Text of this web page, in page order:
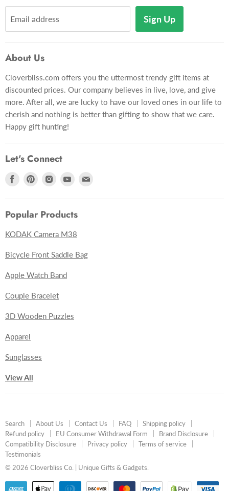
Pets
Gift Lookup
Contact Us
Email address Sign Up
About Us
Cloverbliss.com offers you the uttermost trendy gift items at
discounted prices. Our company believes in live, love, and give
more. After all, we are lucky to have our loved ones in our life to
cherish and nothing is better than gifting to show that we care.
Happy gift hunting!
Let's Connect
Find
Facebook
Find
Pinterest
Find
Instagram
Find
Youtube
Popular Products
KODAK Camera M38
Bicycle Front Saddle Bag
Apple Watch Band
Couple Bracelet
3D Wooden Puzzles
Apparel
Sunglasses
View All
Search About Us Contact Us FAQ
Shipping policy
Refund policy
EU Consumer Withdrawal Form
Brand Disclosure
Compatibility Disclosure
Privacy policy
Terms of service
Testimonials
© 2026 Cloverbliss Co. | Unique Gifts & Gadgets.